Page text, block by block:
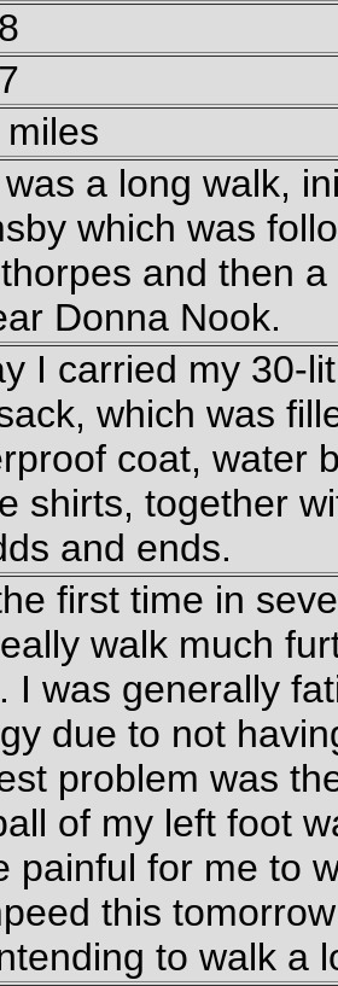
a long walk,
which was
and then
Donna Nook.
I carried my 30-
which was
coat, water
shirts, together
and ends.
first time in
walk much
I was generally
due to not
problem was
of my left foot
painful for me to
this
to walk a